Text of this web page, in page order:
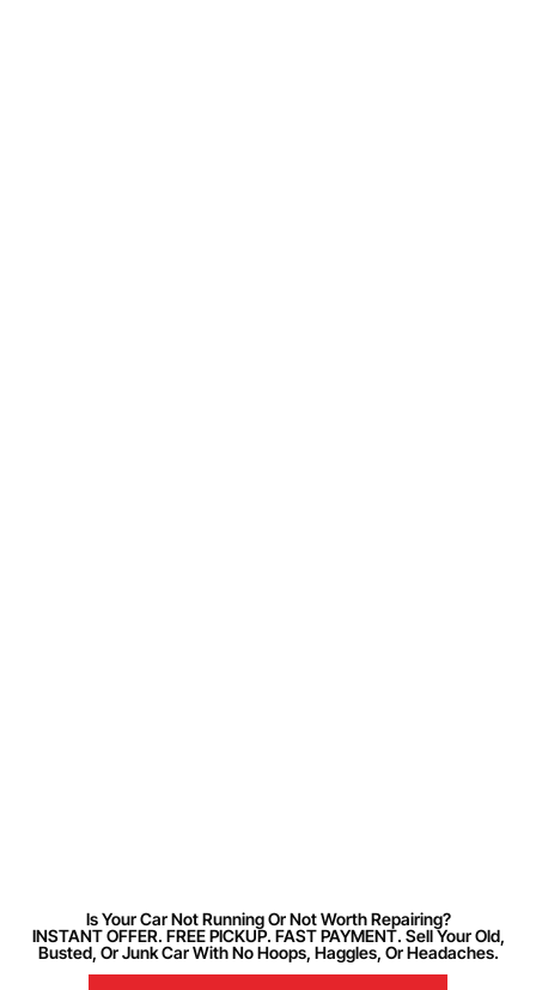
Is Your Car Not Running Or Not Worth Repairing?
INSTANT OFFER. FREE PICKUP. FAST PAYMENT. Sell Your Old,
Busted, Or Junk Car With No Hoops, Haggles, Or Headaches.